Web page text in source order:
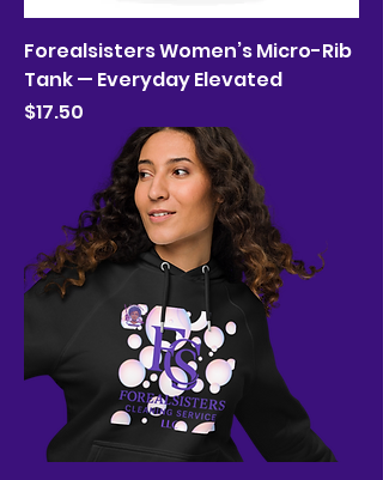
Forealsisters Women’s Micro-Rib
Tank — Everyday Elevated
Price
$17.50